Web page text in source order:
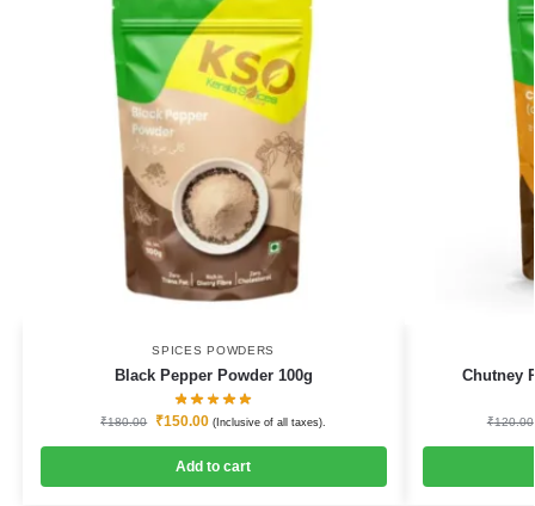
SPICES POWDERS
Black Pepper Powder 100g
₹180.00 ₹150.00 (Inclusive of all taxes).
Add to cart
Chutney
₹120.00